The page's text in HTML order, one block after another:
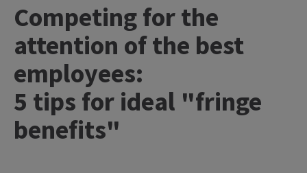
Competing for the
attention of the best
employees:
5 tips for ideal "fringe
benefits"